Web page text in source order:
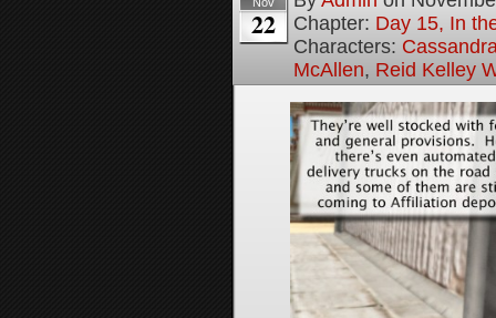
22
Chapter: Day 15, In
Characters:
McAllen, Reid Kelley